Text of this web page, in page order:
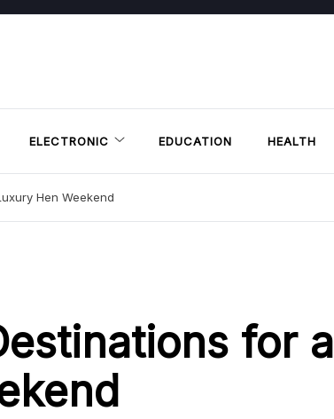
ELECTRONIC EDUCATION HEALTH
Hen Weekend
for a